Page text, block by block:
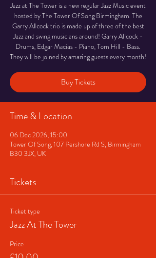
Jazz at The Tower is a new regular Jazz Music event
hosted by The Tower Of Song Birmingham. The
Garry Allcock trio is made up of three of the best
Jazz and swing musicians around! Garry Allcock -
Drums, Edgar Macias - Piano, Tom Hill - Bass.
They will be joined by amazing guests every month!
Buy Tickets
Time & Location
06 Dec 2026, 15:00
Tower Of Song, 107 Pershore Rd S, Birmingham
B30 3JX, UK
Tickets
Ticket type
Jazz At The Tower
Price